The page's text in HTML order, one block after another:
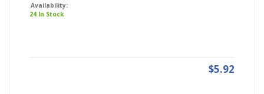
Availability:
24 In Stock
$5.92